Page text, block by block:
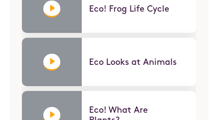
Eco! Frog Life Cycle
Eco Looks at Animals
Eco! What Are